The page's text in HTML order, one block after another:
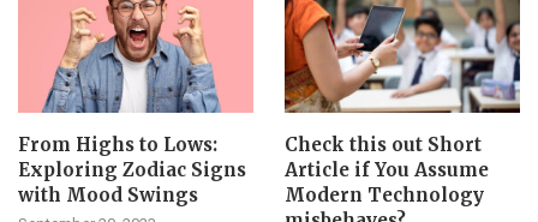
From Highs to Lows:
Exploring Zodiac Signs
with Mood Swings
Check this out Short
Article if You Assume
Modern Technology